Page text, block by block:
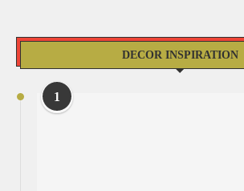
DECOR INSPIRATION
1